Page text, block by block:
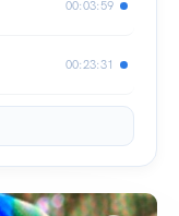
00:03:59
00:23:31